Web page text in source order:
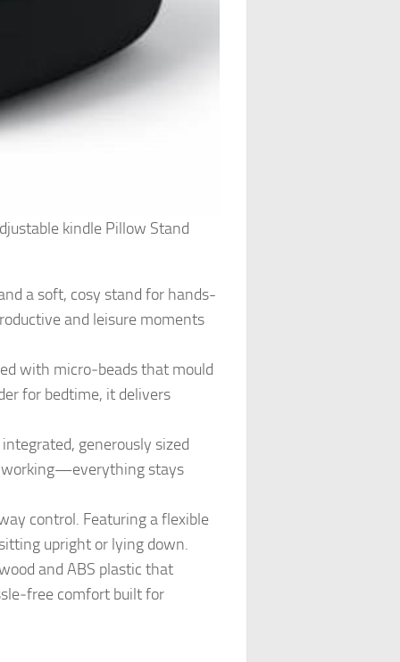
kindle Pillow Stand
a soft, cosy stand for hands-
and leisure moments
with micro‑beads that mould
for bedtime, it delivers
generously sized
working—everything stays
control. Featuring a flexible
upright or lying down.
and ABS plastic that
comfort built for